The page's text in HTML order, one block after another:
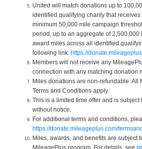
United will match donations up to
identified qualifying charity that
minimum 50,000 mile campaign
period, up to an aggregate of
award miles across all identified
following link: https://
Members will not receive any
connection with any matching donation
Miles donations are non-refundable. All
Terms and Conditions apply.
This is a limited time offer and is
without notice.
For additional terms and conditions,
https://donate.mileageplus.com/
Miles, awards, and benefits are subject
MileagePlus program. For details, see